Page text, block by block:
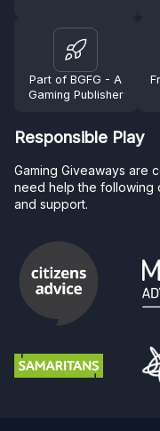
Part of BGFG - A
Gaming Publisher
Responsible Play
Gaming Giveaways are
need help the following
and support.